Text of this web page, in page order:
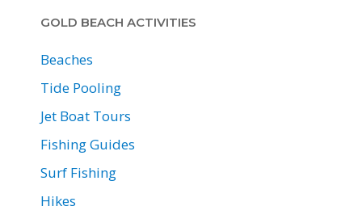
GOLD BEACH ACTIVITIES
Beaches
Tide Pooling
Jet Boat Tours
Fishing Guides
Surf Fishing
Hikes